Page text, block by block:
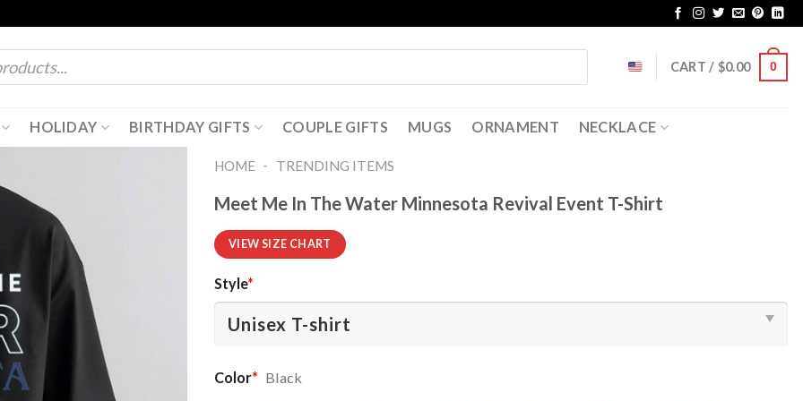
CART / $0.00 0
HOLIDAY BIRTHDAY GIFTS COUPLE GIFTS MUGS ORNAMENT NECKLACE
HOME - TRENDING ITEMS
Meet Me In The Water Minnesota Revival Event T-Shirt
VIEW SIZE CHART
Style*
Color* Black